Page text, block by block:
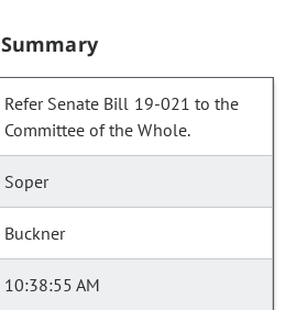
Summary
Refer Senate Bill 19-021 to the
Committee of the Whole.
Soper
Buckner
10:38:55 AM